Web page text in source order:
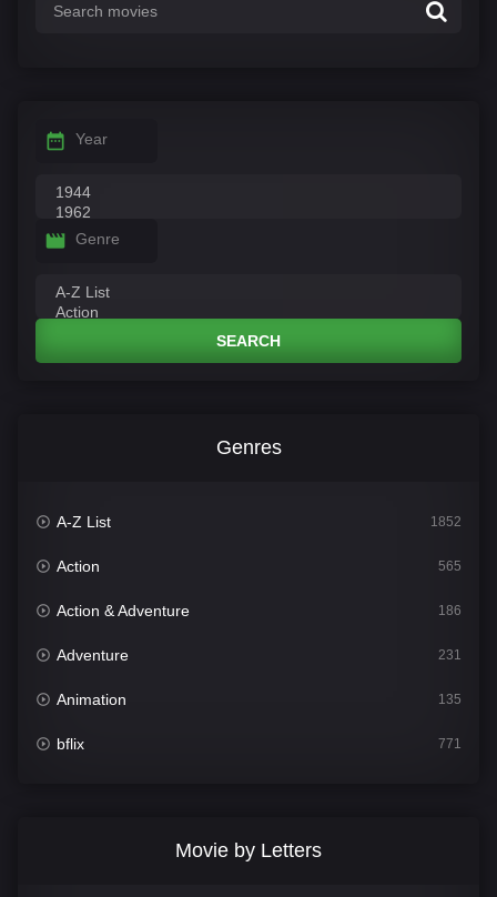
Year
Genre
SEARCH
Genres
A-Z List 1852
Action 565
Action & Adventure 186
Adventure 231
Animation 135
bflix 771
Movie by Letters